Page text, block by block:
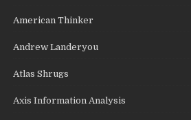
American Thinker
Andrew Landeryou
Atlas Shrugs
Axis Information Analysis